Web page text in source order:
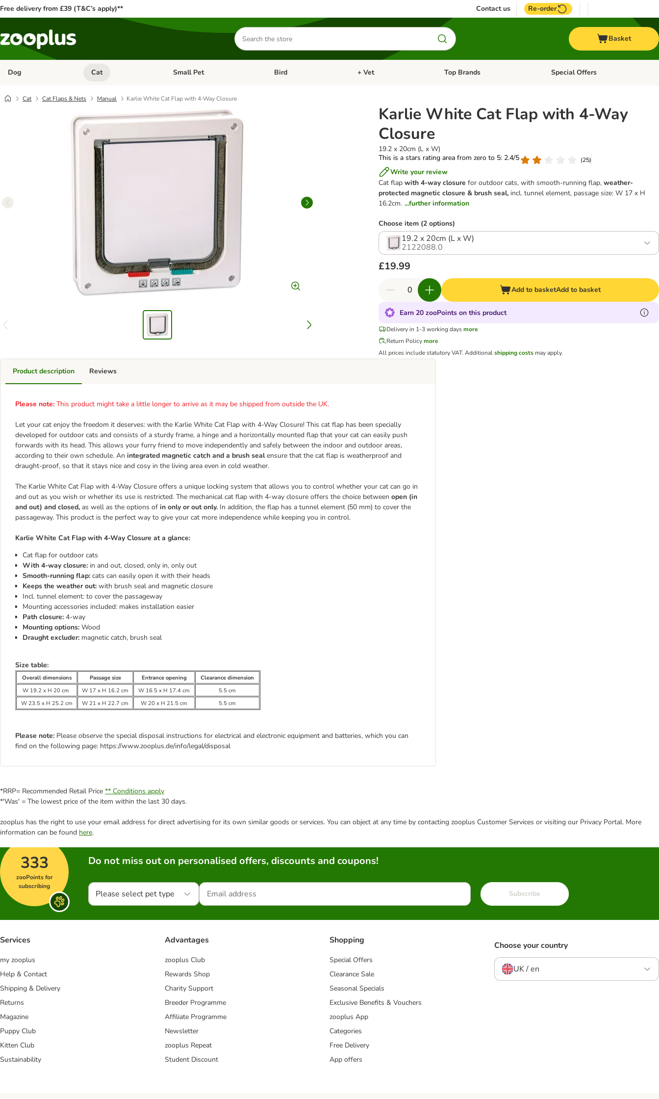
Free delivery from £39 (T&C’s apply)** Contact us Re-order
Search
for
products
Basket
Dog Open category menu: Dog
Cat Open category menu: Cat
Small Pet Open category menu: Small Pet
Bird Open category menu: Bird
+ Vet Open category menu: + Vet
Top Brands Open category menu: Top Brands
Special Offers
Cat Cat Flaps & Nets Manual Karlie White Cat Flap with 4-Way Closure
Karlie White Cat Flap with 4-Way
Closure
19.2 x 20cm (L x W)
This is a stars rating area from zero to 5: 2.4/5
(25)
Write your review
Cat flap with 4-way closurefor outdoor cats, with smooth-running flap,weather-
protected magnetic closure & brush seal, incl. tunnel element, passage size: W 17 x H
16.2cm. ...further information
Choose item (2 options)
19.2 x 20cm (L x W)
2122088.0
£19.99
Add to basketAdd to basket
Earn 20 zooPoints on this product
Delivery in 1-3 working days more
Return Policy more
All prices include statutory VAT.Additionalshipping costs may apply.
Product description
Please note: This product might take a little longer to arrive as it may be shipped from outside the UK.
Let your cat enjoy the freedom it deserves: with the Karlie White Cat Flap with 4-Way Closure! This cat flap has been specially
developed for outdoor cats and consists of a sturdy frame, a hinge and a horizontally mounted flap that your cat can easily push
forwards with its head. This allows your furry friend to move independently and safely between the indoor and outdoor areas,
according to their own schedule. An integrated magnetic catch and a brush sealensure that the cat flap is weatherproof and
draught-proof, so that it stays nice and cosy in the living area even in cold weather.
The Karlie White Cat Flap with 4-Way Closure offers a unique locking system that allows you to control whether your cat can go in
and out as you wish or whether its use is restricted. The mechanical cat flap with 4-way closure offers the choice between open (in
and out) and closed, as well as the options of in only or out only. In addition, the flap has a tunnel element (50 mm) to cover the
passageway. This product is the perfect way to give your cat more independence while keeping you in control.
Karlie White Cat Flap with 4-Way Closure at a glance:
Cat flap for outdoor cats
With 4-way closure: in and out, closed, only in, only out
Smooth-running flap: cats can easily open it with their heads
Keeps the weather out: with brush seal and magnetic closure
Incl. tunnel element: to cover the passageway
Mounting accessories included: makes installation easier
Path closure: 4-way
Mounting options: Wood
Draught excluder: magnetic catch, brush seal
Size table:
Overall dimensions Passage size Entrance opening
Clearance dimension
W 19.2 x H 20 cm
W 17 x H 16.2 cm W 16.5 x H 17.4 cm
5.5 cm
W 23.5 x H 25.2 cm
W 21 x H 22.7 cm W 20 x H 21.5 cm 5.5 cm
Please note: Please observe the special disposal instructions for electrical and electronic equipment and batteries, which you can
find on the following page: https://www.zooplus.de/info/legal/disposal
Reviews
*RRP= Recommended Retail Price ** Conditions apply
*'Was' = The lowest price of the item within the last 30 days.
zooplus has the right to use your email address for direct advertising for its own similar goods or services. You can object at any time by contacting zooplus Customer Services or visiting our Privacy Portal. More
information can be found here.
333
zooPoints for
subscribing
Do not miss out on personalised offers, discounts and coupons!
Please select pet type Subscribe
Services
my zooplus
Help & Contact
Shipping & Delivery
Returns
Magazine
Puppy Club
Kitten Club
Sustainability
Advantages
zooplus Club
Rewards Shop
Charity Support
Breeder Programme
Affiliate Programme
Newsletter
zooplus Repeat
Student Discount
Shopping
Special Offers
Clearance Sale
Seasonal Specials
Exclusive Benefits & Vouchers
zooplus App
Categories
Free Delivery
App offers
Choose your country
UK / en